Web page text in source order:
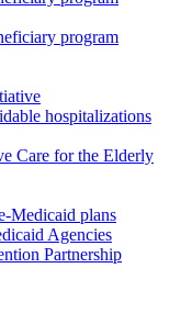
program
hospitalizations
Care for the Elderly
Medicaid plans
Agencies
Partnership